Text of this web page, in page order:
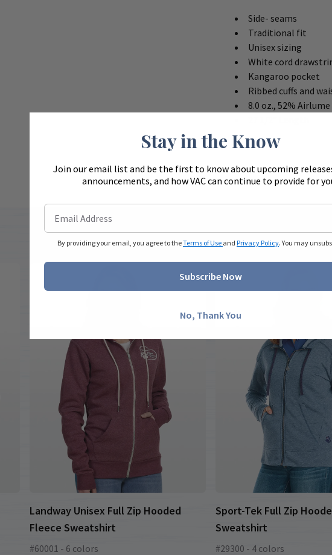
Side- seams
Traditional fit
Unisex sizing
White cord
Kangaroo pocket
Ribbed cuffs and
8.0 oz., 52%
Landway Unisex Full Zip Hooded
Fleece Sweatshirt
#60001 - 6 colors
Sport-Tek Full Zip
Sweatshirt
#29300 - 4 colors
Stay in the Know
Join our email list and be the first to know about upcoming
announcements, and how VAC can continue to provide for
By providing your email, you agree to theTerms of Use and Privacy Policy. You may
Subscribe Now
No, Thank You